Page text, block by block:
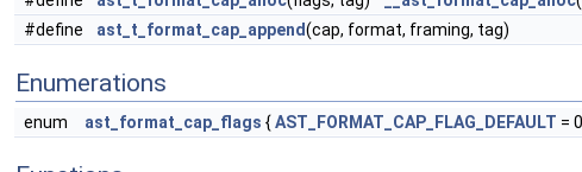
#define
ast_t_format_cap_append(cap, format, framing, tag)
Enumerations
enum ast_format_cap_flags {AST_FORMAT_CAP_FLAG_DEFAULT =